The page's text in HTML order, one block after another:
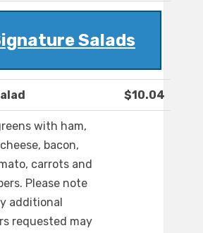
Salads
$10.04
with ham,
bacon,
carrots and
Please note
additional
requested may